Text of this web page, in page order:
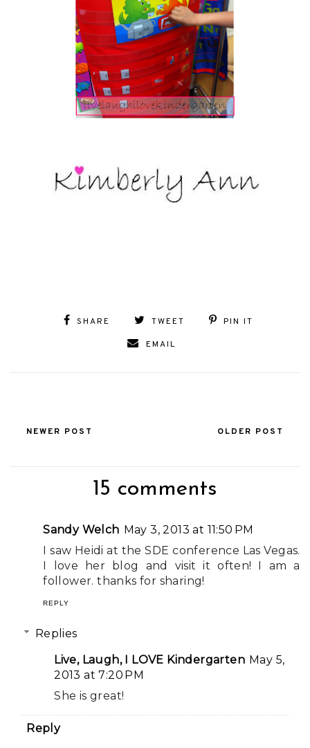
SHARE TWEET PIN IT
EMAIL
NEWER POST OLDER POST
15 comments
Sandy Welch May 3, 2013 at 11:50 PM
I saw Heidi at the SDE conference Las Vegas.
I love her blog and visit it often! I am a
follower. thanks for sharing!
REPLY
Replies
Live, Laugh, I LOVE Kindergarten May 5,
2013 at 7:20 PM
She is great!
Reply